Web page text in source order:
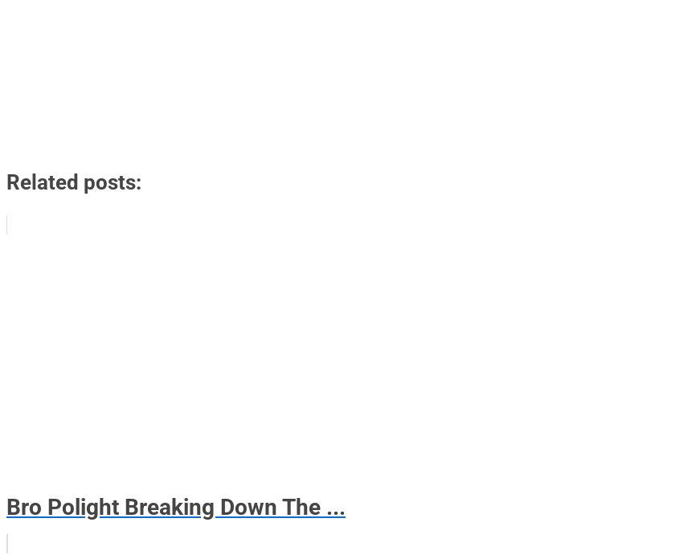
Related posts:
Bro Polight Breaking Down The ...